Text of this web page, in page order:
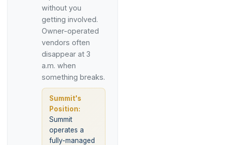
without you
getting involved.
Owner-operated
vendors often
disappear at 3
a.m. when
something breaks.
Summit's
Position:
Summit
operates a
fully-managed